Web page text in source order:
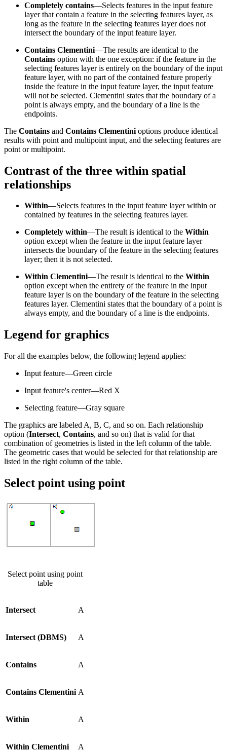
Completely contains—Selects features in the input feature
layer that contain a feature in the selecting features layer, as
long as the feature in the selecting features layer does not
intersect the boundary of the input feature layer.
Contains Clementini—The results are identical to the
Contains option with the one exception: if the feature in the
selecting features layer is entirely on the boundary of the input
feature layer, with no part of the contained feature properly
inside the feature in the input feature layer, the input feature
will not be selected. Clementini states that the boundary of a
point is always empty, and the boundary of a line is the
endpoints.
The Contains and Contains Clementini options produce identical
results with point and multipoint input, and the selecting features are
point or multipoint.
Contrast of the three within spatial
relationships
Within—Selects features in the input feature layer within or
contained by features in the selecting features layer.
Completely within—The result is identical to the Within
option except when the feature in the input feature layer
intersects the boundary of the feature in the selecting features
layer; then it is not selected.
Within Clementini—The result is identical to the Within
option except when the entirety of the feature in the input
feature layer is on the boundary of the feature in the selecting
features layer. Clementini states that the boundary of a point is
always empty, and the boundary of a line is the endpoints.
Legend for graphics
For all the examples below, the following legend applies:
Input feature—Green circle
Input feature's center—Red X
Selecting feature—Gray square
The graphics are labeled A, B, C, and so on. Each relationship
option (Intersect, Contains, and so on) that is valid for that
combination of geometries is listed in the left column of the table.
The geometric cases that would be selected for that relationship are
listed in the right column of the table.
Select point using point
Intersect A
Intersect (DBMS) A
Contains A
Contains Clementini A
Within A
Within Clementini A
Select point using point
table